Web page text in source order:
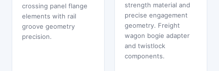
crossing panel flange
elements with rail
groove geometry
precision.
strength material and
precise engagement
geometry. Freight
wagon bogie adapter
and twistlock
components.